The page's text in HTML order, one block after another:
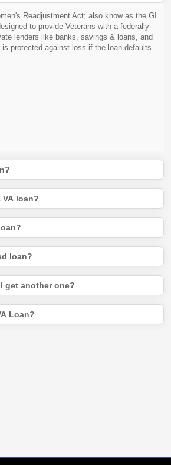
Readjustment Act; also know as the GI
to provide Veterans with a federally-
lenders like banks, savings & loans, and
protected against loss if the loan defaults.
loan?
loan?
get another one?
Loan?